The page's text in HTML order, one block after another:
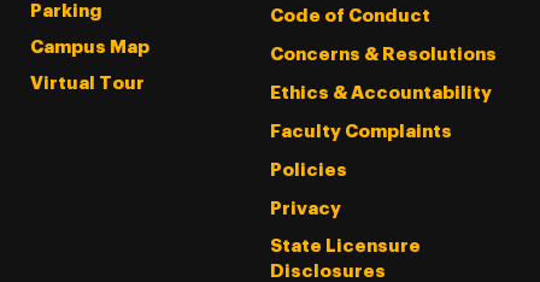
Parking
Campus Map
Virtual Tour
Code of Conduct
Concerns & Resolutions
Ethics & Accountability
Faculty Complaints
Policies
Privacy
State Licensure
Disclosures